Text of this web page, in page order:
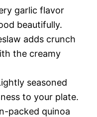
garlic flavor
beautifully.
adds crunch
the creamy
seasoned
to your plate.
packed quinoa